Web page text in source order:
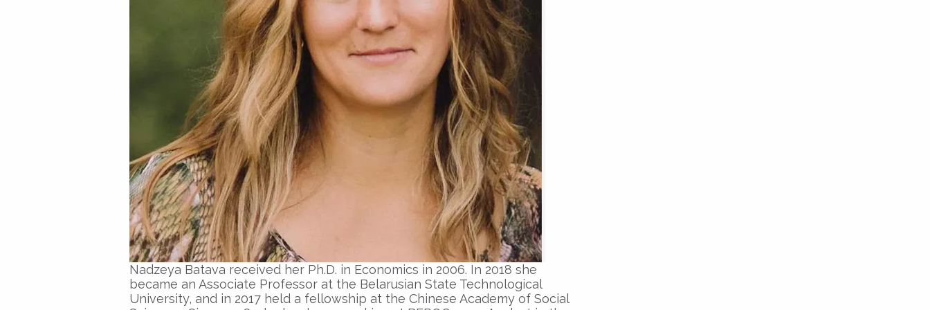
Nadzeya Batava received her Ph.D. in Economics in 2006. In 2018 she
became an Associate Professor at the Belarusian State Technological
University, and in 2017 held a fellowship at the Chinese Academy of Social